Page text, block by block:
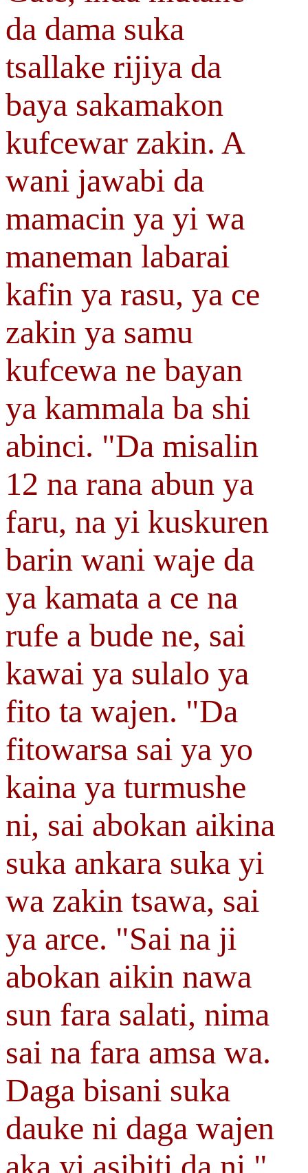
da dama suka
tsallake rijiya da
baya sakamakon
kufcewar zakin. A
wani jawabi da
mamacin ya yi wa
maneman labarai
kafin ya rasu, ya ce
zakin ya samu
kufcewa ne bayan
ya kammala ba shi
abinci. "Da misalin
12 na rana abun ya
faru, na yi kuskuren
barin wani waje da
ya kamata a ce na
rufe a bude ne, sai
kawai ya sulalo ya
fito ta wajen. "Da
fitowarsa sai ya yo
kaina ya turmushe
ni, sai abokan aikina
suka ankara suka yi
wa zakin tsawa, sai
ya arce. "Sai na ji
abokan aikin nawa
sun fara salati, nima
sai na fara amsa wa.
Daga bisani suka
dauke ni daga wajen
aka yi asibiti da ni."